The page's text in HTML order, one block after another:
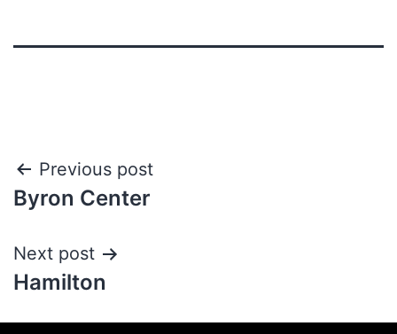
Previous post
Byron Center
Next post
Hamilton